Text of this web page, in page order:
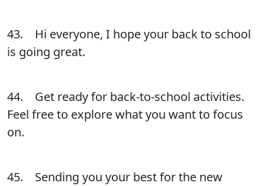
43. Hi everyone, I hope your back to school
is going great.
44. Get ready for back-to-school activities.
Feel free to explore what you want to focus
on.
45. Sending you your best for the new